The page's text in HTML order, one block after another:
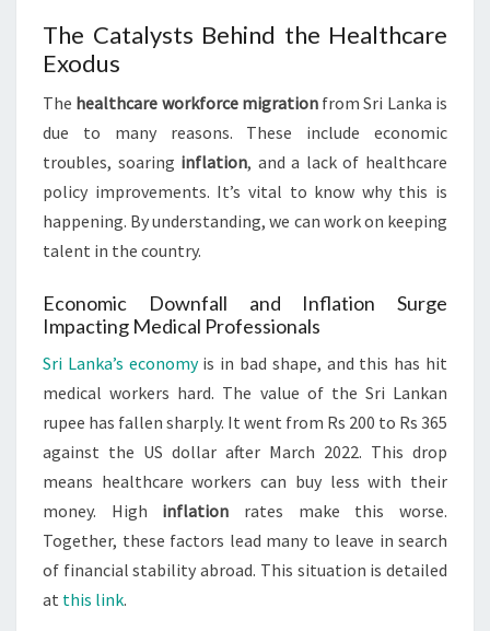
The Catalysts Behind the Healthcare
Exodus
The healthcare workforce migrationfrom Sri Lanka is
due to many reasons. These include economic
troubles, soaring inflation, and a lack of healthcare
policy improvements. It’s vital to know why this is
happening. By understanding, we can work on keeping
talent in the country.
Economic Downfall and Inflation Surge
Impacting Medical Professionals
Sri Lanka’s economyis in bad shape, and this has hit
medical workers hard. The value of the Sri Lankan
rupee has fallen sharply. It went from Rs 200 to Rs 365
against the US dollar after March 2022. This drop
means healthcare workers can buy less with their
money. High inflation rates make this worse.
Together, these factors lead many to leave in search
of financial stability abroad. This situation is detailed
at this link.